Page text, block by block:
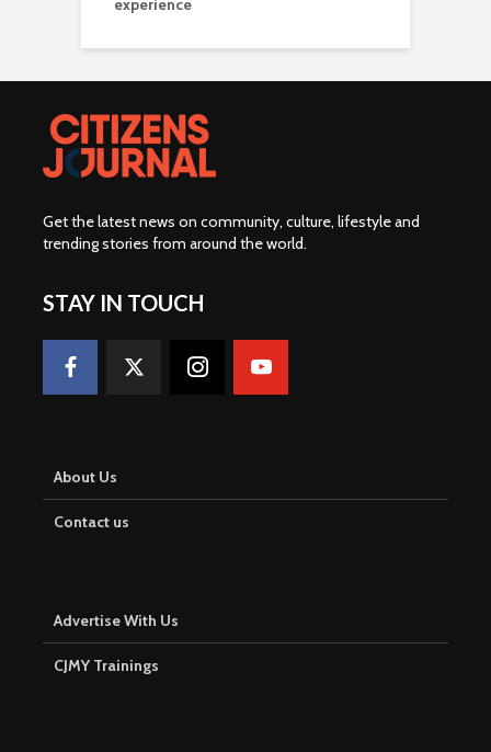
experience
Get the latest news on community, culture, lifestyle and
trending stories from around the world.
STAY IN TOUCH
About Us
Contact us
Advertise With Us
CJMY Trainings